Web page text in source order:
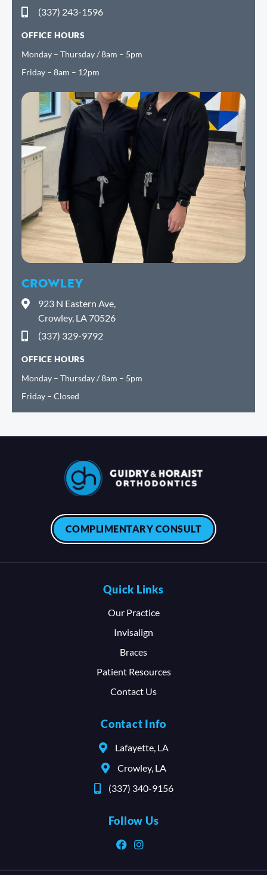
(337) 243-1596
OFFICE HOURS
Monday – Thursday / 8am – 5pm
Friday – 8am – 12pm
CROWLEY
923 N Eastern Ave,
Crowley, LA 70526
(337) 329-9792
OFFICE HOURS
Monday – Thursday / 8am – 5pm
Friday – Closed
COMPLIMENTARY CONSULT
Quick Links
Our Practice
Invisalign
Braces
Patient Resources
Contact Us
Contact Info
Lafayette, LA
Crowley, LA
(337) 340-9156
Follow Us